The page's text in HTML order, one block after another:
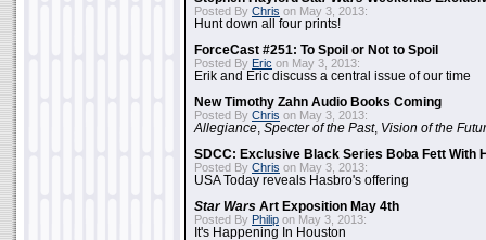
Posted By Chris on May 3, 2013:
Hunt down all four prints!
ForceCast #251: To Spoil or Not to Spoil
Posted By Eric on May 3, 2013:
Erik and Eric discuss a central issue of our time
New Timothy Zahn Audio Books Coming
Posted By Chris on May 3, 2013:
Allegiance Specter of the Past, Vision of the
SDCC: Exclusive Black Series Boba Fett With
Posted By Chris on May 3, 2013:
USA Today reveals Hasbro's offering
Star Wars Art Exposition May 4th
Posted By Philip on May 3, 2013:
It's Happening In Houston